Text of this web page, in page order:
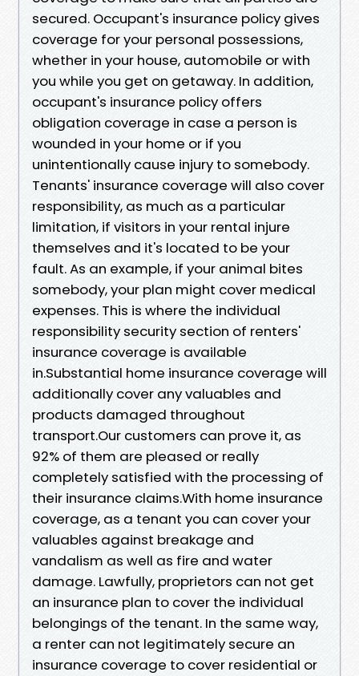
secured. Occupant's insurance policy gives
coverage for your personal possessions,
whether in your house, automobile or with
you while you get on getaway. In addition,
occupant's insurance policy offers
obligation coverage in case a person is
wounded in your home or if you
unintentionally cause injury to somebody.
Tenants' insurance coverage will also cover
responsibility, as much as a particular
limitation, if visitors in your rental injure
themselves and it's located to be your
fault. As an example, if your animal bites
somebody, your plan might cover medical
expenses. This is where the individual
responsibility security section of renters'
insurance coverage is available
in.Substantial home insurance coverage will
additionally cover any valuables and
products damaged throughout
transport.Our customers can prove it, as
92% of them are pleased or really
completely satisfied with the processing of
their insurance claims.With home insurance
coverage, as a tenant you can cover your
valuables against breakage and
vandalism as well as fire and water
damage. Lawfully, proprietors can not get
an insurance plan to cover the individual
belongings of the tenant. In the same way,
a renter can not legitimately secure an
insurance coverage to cover residential or